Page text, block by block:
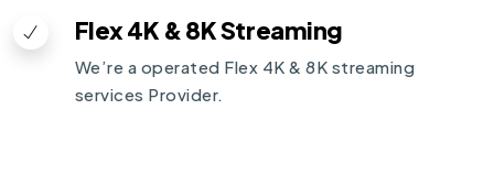
Flex 4K & 8K Streaming
We’re a operated Flex 4K & 8K streaming
services Provider.